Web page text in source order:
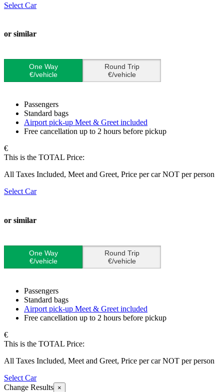
Select Car
or similar
One Way
€/vehicle
Round Trip
€/vehicle
Passengers
Standard bags
Airport pick-up Meet & Greet included
Free cancellation up to 2 hours before pickup
€
This is the TOTAL Price:
All Taxes Included, Meet and Greet, Price per car NOT per person
Select Car
or similar
One Way
€/vehicle
Round Trip
€/vehicle
Passengers
Standard bags
Airport pick-up Meet & Greet included
Free cancellation up to 2 hours before pickup
€
This is the TOTAL Price:
All Taxes Included, Meet and Greet, Price per car NOT per person
Select Car
Change Results ×